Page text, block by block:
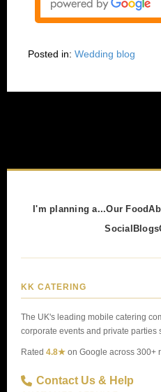
Posted in: Wedding blog
I'm planning a...Our Food
Social Blogs
KK CATERING
The UK's leading mobile catering
corporate events and private parties
Rated 4.8★ on Google across 300+
Contact Us & Help